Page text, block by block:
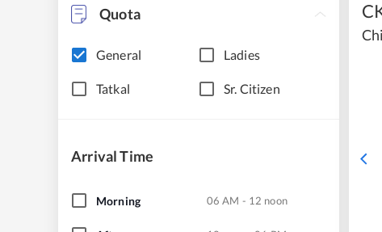
Quota
General Ladies
Tatkal Sr. Citizen
Arrival Time
Morning 06 AM - 12 noon